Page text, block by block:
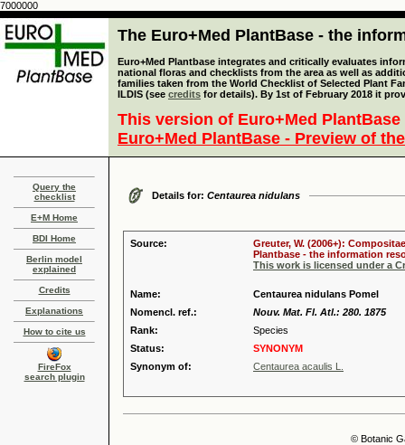
7000000
The Euro+Med PlantBase - the
Euro+Med Plantbase integrates and critically evaluates
national floras and checklists from the area as well as
families taken from the World Checklist of Selected Plant
ILDIS (see credits for details). By 1st of February 2018 it
This version of Euro+Med
Euro+Med PlantBase - Preview of
Query the
checklist
E+M Home
BDI Home
Berlin model
explained
Credits
Explanations
How to cite us
FireFox
search plugin
Details for: Centaurea nidulans
Source:
Greuter, W. (2006+):
Plantbase - the information
This work is licensed under a
Name:
Centaurea nidulans Pomel
Nomencl. ref.:
Nouv. Mat. Fl. Atl.: 280. 1875
Rank:
Species
Status:
SYNONYM
Synonym of:
Centaurea acaulis L.
© Botanic